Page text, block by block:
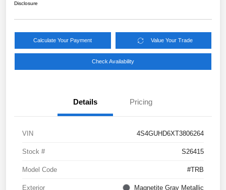
Disclosure
Calculate Your Payment Value Your Trade
Check Availability
Details Pricing
VIN 4S4GUHD6XT3806264
Stock # S26415
Model Code #TRB
Exterior Magnetite Gray Metallic